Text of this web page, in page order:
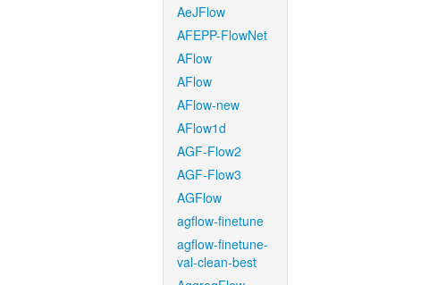
AeJFlow
AFEPP-FlowNet
AFlow
AFlow
AFlow-new
AFlow1d
AGF-Flow2
AGF-Flow3
AGFlow
agflow-finetune
agflow-finetune-
val-clean-best